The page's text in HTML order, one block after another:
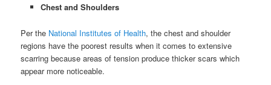
Chest and Shoulders
Per the National Institutes of Health, the chest and shoulder
regions have the poorest results when it comes to extensive
scarring because areas of tension produce thicker scars which
appear more noticeable.